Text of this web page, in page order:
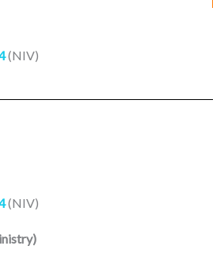
(NIV)
(NIV)
)